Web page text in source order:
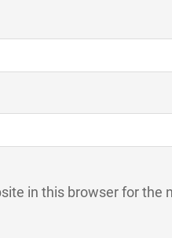
in this browser for the